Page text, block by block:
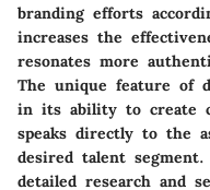
branding efforts
increases the
resonates more
The unique feature of
in its ability to create
speaks directly to the
desired talent
detailed research and